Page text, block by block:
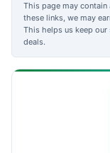
This page may
these links, we may
This helps us keep
deals.